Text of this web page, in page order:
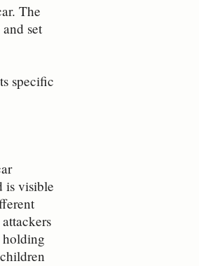
The
set
specific
is visible
holding